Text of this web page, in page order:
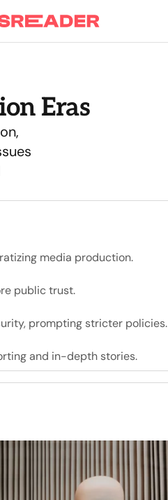
Eras
media production.
public trust.
prompting stricter policies.
and in-depth stories.